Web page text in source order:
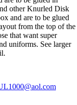
other Knurled Disk
and are to be glued
from the top of the
that want super
uniforms. See larger